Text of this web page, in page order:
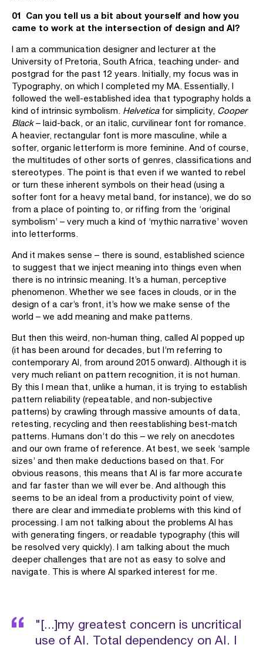
01 Can you tell us a bit about yourself and how you
came to work at the intersection of design and AI?
I am a communication designer and lecturer at the
University of Pretoria, South Africa, teaching under- and
postgrad for the past 12 years. Initially, my focus was in
Typography, on which I completed my MA. Essentially, I
followed the well-established idea that typography holds a
kind of intrinsic symbolism. Helveticafor simplicity, Cooper
Black– laid-back, or an italic, curvilinear font for romance.
A heavier, rectangular font is more masculine, while a
softer, organic letterform is more feminine. And of course,
the multitudes of other sorts of genres, classifications and
stereotypes. The point is that even if we wanted to rebel
or turn these inherent symbols on their head (using a
softer font for a heavy metal band, for instance), we do so
from a place of pointing to, or riffing from the ‘original
symbolism’ – very much a kind of ‘mythic narrative’ woven
into letterforms.
And it makes sense – there is sound, established science
to suggest that we inject meaning into things even when
there is no intrinsic meaning. It’s a human, perceptive
phenomenon. Whether we see faces in clouds, or in the
design of a car’s front, it’s how we make sense of the
world – we add meaning and make patterns.
But then this weird, non-human thing, called AI popped up
(it has been around for decades, but I’m referring to
contemporary AI, from around 2015 onward). Although it is
very much reliant on pattern recognition, it is not human.
By this I mean that, unlike a human, it is trying to establish
pattern reliability (repeatable, and non-subjective
patterns) by crawling through massive amounts of data,
retesting, recycling and then reestablishing best-match
patterns. Humans don’t do this – we rely on anecdotes
and our own frame of reference. At best, we seek ‘sample
sizes’ and then make deductions based on that. For
obvious reasons, this means that AI is far more accurate
and far faster than we will ever be. And although this
seems to be an ideal from a productivity point of view,
there are clear and immediate problems with this kind of
processing. I am not talking about the problems AI has
with generating fingers, or readable typography (this will
be resolved very quickly). I am talking about the much
deeper challenges that are not as easy to solve and
navigate. This is where AI sparked interest for me.
"[...]my greatest concern is uncritical
use of AI. Total dependency on AI. I